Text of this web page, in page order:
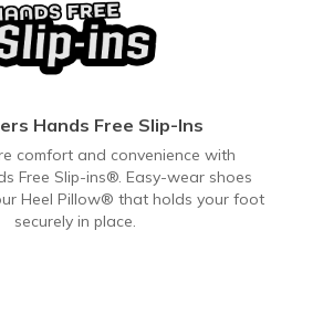
Hands Free Slip-Ins
comfort and convenience with
Free Slip-ins®. Easy-wear shoes
Heel Pillow® that holds your foot
securely in place.